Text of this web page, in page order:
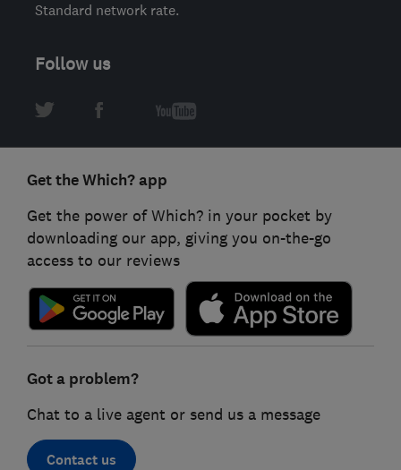
Standard network rate.
Follow us
Get the Which? app
Get the power of Which? in your pocket by
downloading our app, giving you on-the-go
access to our reviews
Got a problem?
Chat to a live agent or send us a message
Contact us